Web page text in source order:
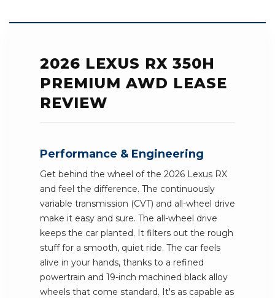
2026 LEXUS RX 350H
PREMIUM AWD LEASE
REVIEW
Performance & Engineering
Get behind the wheel of the 2026 Lexus RX
and feel the difference. The continuously
variable transmission (CVT) and all-wheel drive
make it easy and sure. The all-wheel drive
keeps the car planted. It filters out the rough
stuff for a smooth, quiet ride. The car feels
alive in your hands, thanks to a refined
powertrain and 19-inch machined black alloy
wheels that come standard. It's as capable as